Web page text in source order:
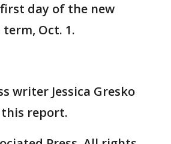
day of the new
Oct. 1.
writer Jessica Gresko
report.